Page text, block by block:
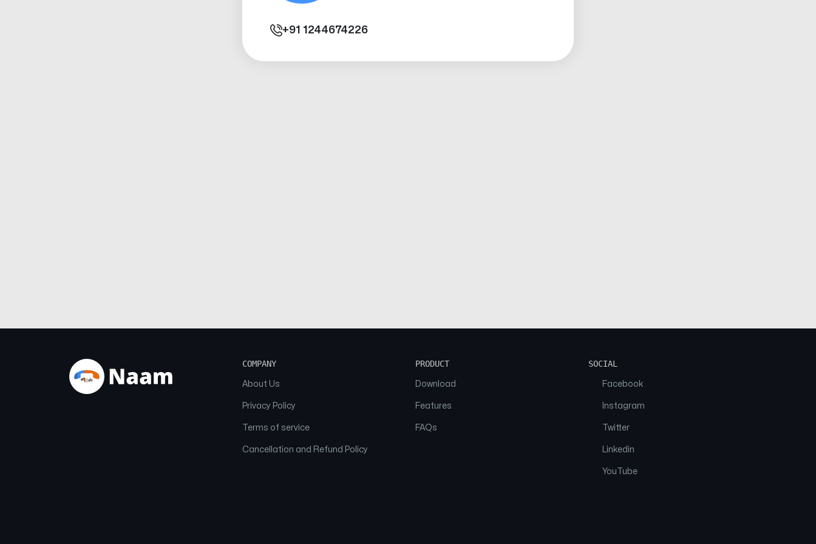
+91 1244674226
COMPANY
About Us
Privacy Policy
Terms of service
Cancellation and Refund Policy
PRODUCT
Download
Features
FAQs
SOCIAL
Facebook
Instagram
Twitter
Linkedin
YouTube